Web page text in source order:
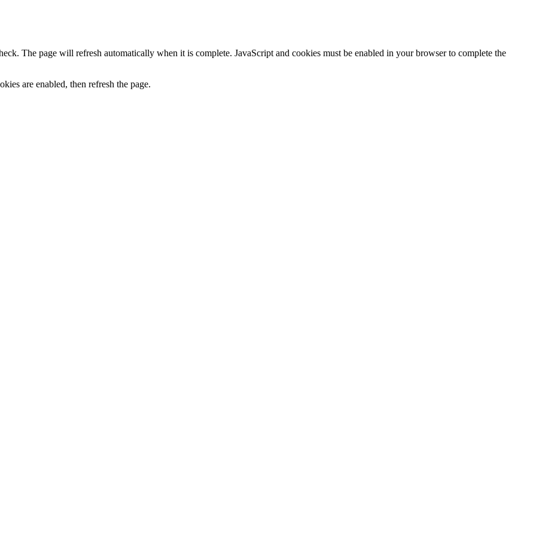
The page will refresh automatically when it is complete. JavaScript and cookies must be enabled in your browser to complete the
are enabled, then refresh the page.